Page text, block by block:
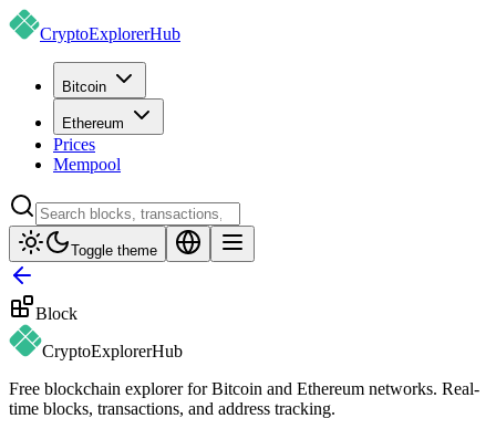
CryptoExplorerHub
Bitcoin
Ethereum
Prices
Mempool
Toggle theme
Block
CryptoExplorerHub
Free blockchain explorer for Bitcoin and Ethereum networks. Real-
time blocks, transactions, and address tracking.